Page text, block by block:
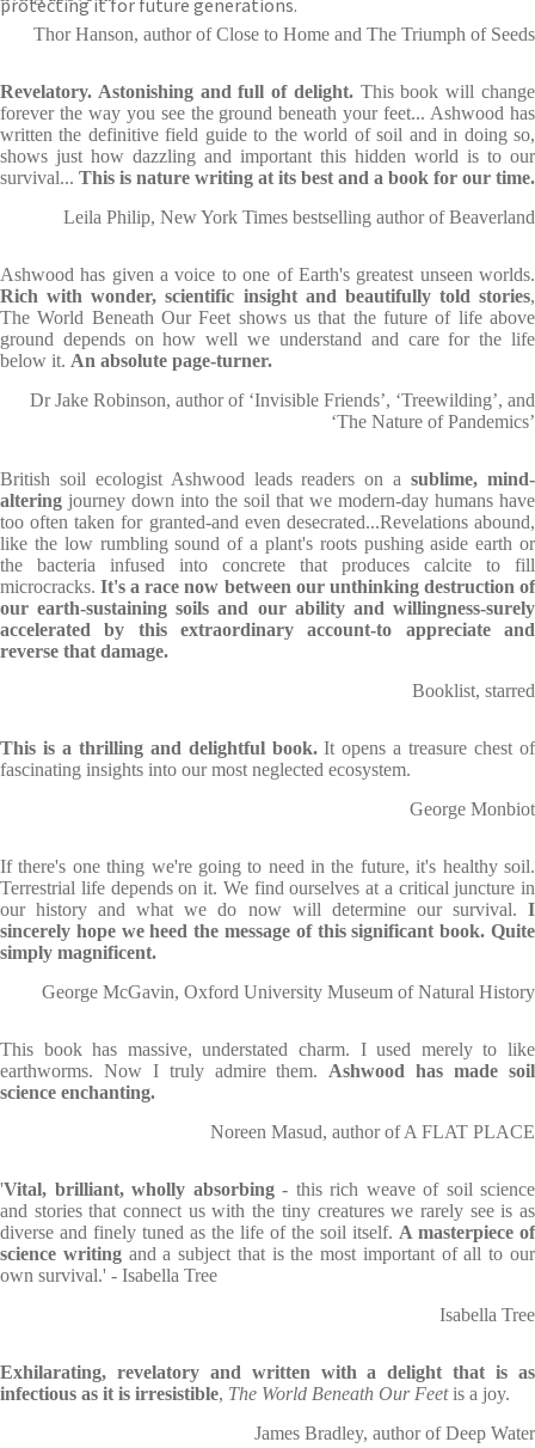
protecting it for future generations.
Thor Hanson, author of Close to Home and The Triumph of Seeds
Revelatory. Astonishing and full of delight.This book will change
forever the way you see the ground beneath your feet... Ashwood has
written the definitive field guide to the world of soil and in doing so,
shows just how dazzling and important this hidden world is to our
survival... This is nature writing at its best and a book for our time.
Leila Philip, New York Times bestselling author of Beaverland
Ashwood has given a voice to one of Earth's greatest unseen worlds.
Rich with wonder, scientific insight and beautifully told stories,
The World Beneath Our Feet shows us that the future of life above
ground depends on how well we understand and care for the life
below it. An absolute page-turner.
Dr Jake Robinson, author of ‘Invisible Friends’, ‘Treewilding’, and
‘The Nature of Pandemics’
British soil ecologist Ashwood leads readers on asublime, mind-
altering journey down into the soil that we modern-day humans have
too often taken for granted-and even desecrated...Revelations abound,
like the low rumbling sound of a plant's roots pushing aside earth or
the bacteria infused into concrete that produces calcite to fill
microcracks.It's a race now between our unthinking destruction of
our earth-sustaining soils and our ability and willingness-surely
accelerated by this extraordinary account-to appreciate and
reverse that damage.
Booklist, starred
This is a thrilling and delightful book.It opens a treasure chest of
fascinating insights into our most neglected ecosystem.
George Monbiot
If there's one thing we're going to need in the future, it's healthy soil.
Terrestrial life depends on it. We find ourselves at a critical juncture in
our history and what we do now will determine our survival. I
sincerely hope we heed the message of this significant book. Quite
simply magnificent.
George McGavin, Oxford University Museum of Natural History
This book has massive, understated charm. I used merely to like
earthworms. Now I truly admire them. Ashwood has made soil
science enchanting.
Noreen Masud, author of A FLAT PLACE
'Vital, brilliant, wholly absorbing- this rich weave of soil science
and stories that connect us with the tiny creatures we rarely see is as
diverse and finely tuned as the life of the soil itself. A masterpiece of
science writingand a subject that is the most important of all to our
own survival.' - Isabella Tree
Isabella Tree
Exhilarating, revelatory and written with a delight that is as
infectious as it is irresistible, The World Beneath Our Feetis a joy.
James Bradley, author of Deep Water